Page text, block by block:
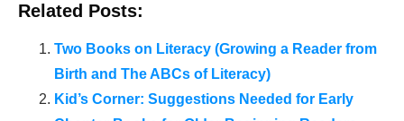
Related Posts:
Two Books on Literacy (Growing a Reader from
Birth and The ABCs of Literacy)
Kid’s Corner: Suggestions Needed for Early